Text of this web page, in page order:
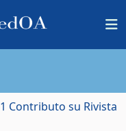
1 Contributo su Rivista